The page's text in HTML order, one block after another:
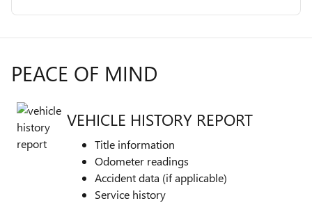
PEACE OF MIND
VEHICLE HISTORY REPORT
Title information
Odometer readings
Accident data (if applicable)
Service history